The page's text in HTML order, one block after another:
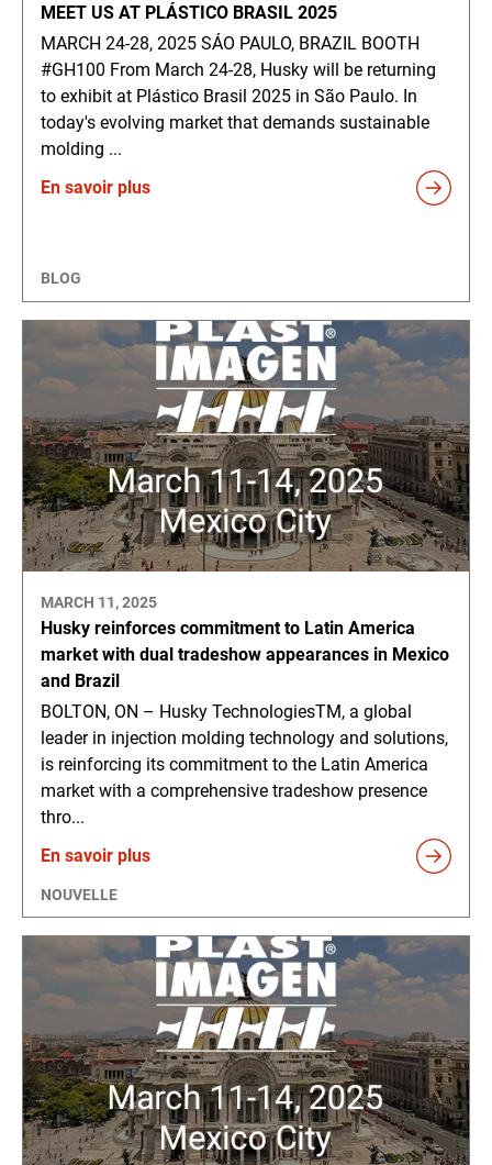
MEET US AT PLÁSTICO BRASIL 2025
MARCH 24-28, 2025 SÁO PAULO, BRAZIL BOOTH
#GH100 From March 24-28, Husky will be returning
to exhibit at Plástico Brasil 2025 in São Paulo. In
today's evolving market that demands sustainable
molding ...
En savoir plus
BLOG
MARCH 11, 2025
Husky reinforces commitment to Latin America
market with dual tradeshow appearances in Mexico
and Brazil
BOLTON, ON – Husky TechnologiesTM, a global
leader in injection molding technology and solutions,
is reinforcing its commitment to the Latin America
market with a comprehensive tradeshow presence
thro...
En savoir plus
NOUVELLE